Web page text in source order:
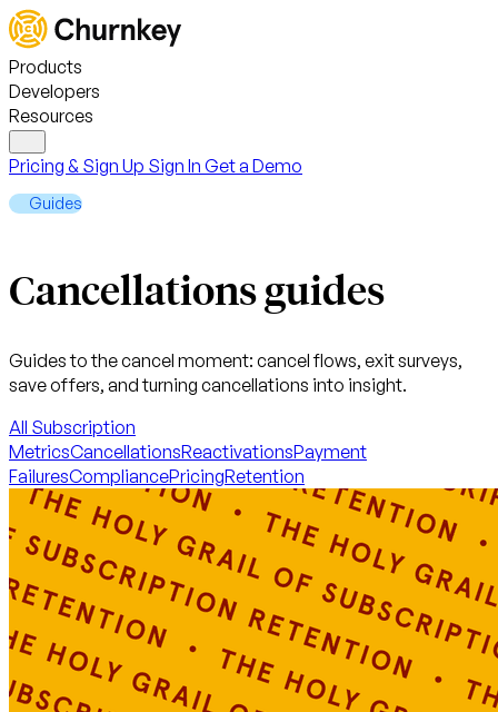
Products
Developers
Resources
Pricing & Sign Up Sign In Get a Demo
Guides
Cancellations guides
Guides to the cancel moment: cancel flows, exit surveys,
save offers, and turning cancellations into insight.
All Subscription
MetricsCancellationsReactivationsPayment
FailuresCompliancePricingRetention